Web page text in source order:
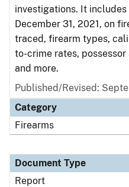
investigations. It includes
December 31, 2021, on
traced, firearm types,
to-crime rates,
and more.
Published/Revised:
Category
Firearms
Document Type
Report